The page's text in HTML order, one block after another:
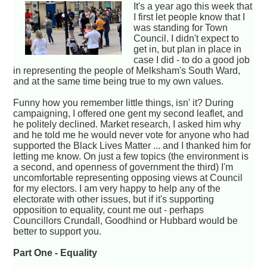
It's a year ago this week that
I first let people know that I
was standing for Town
Council. I didn't expect to
get in, but plan in place in
case I did - to do a good job
in representing the people of Melksham's South Ward,
and at the same time being true to my own values.
Funny how you remember little things, isn' it? During
campaigning, I offered one gent my second leaflet, and
he politely declined. Market research, I asked him why
and he told me he would never vote for anyone who had
supported the Black Lives Matter ... and I thanked him for
letting me know. On just a few topics (the environment is
a second, and openness of government the third) I'm
uncomfortable representing opposing views at Council
for my electors. I am very happy to help any of the
electorate with other issues, but if it's supporting
opposition to equality, count me out - perhaps
Councillors Crundall, Goodhind or Hubbard would be
better to support you.
Part One - Equality